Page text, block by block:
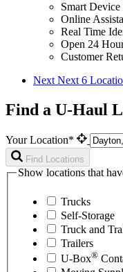
Smart
Online
Real Time
Open 24
Customer
NextNext 6
Find a U-Haul
Your Location*
Find Locations
Show locations that
Trucks
Self-Storage
Truck and
Trailers
U-Box®